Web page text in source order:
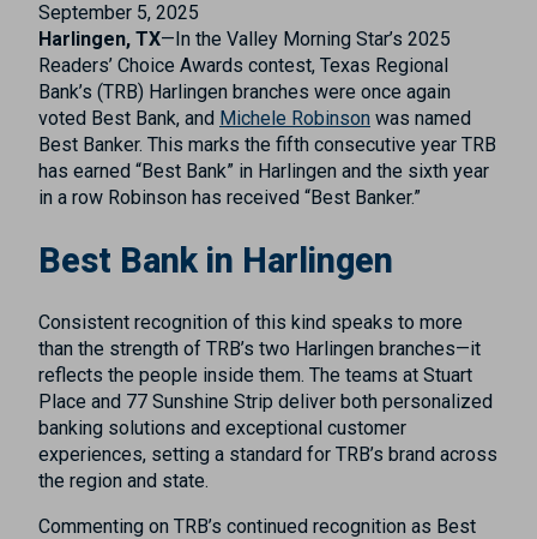
September 5, 2025
Harlingen, TX—In the Valley Morning Star’s 2025
Readers’ Choice Awards contest, Texas Regional
Bank’s (TRB) Harlingen branches were once again
voted Best Bank, and Michele Robinson was named
Best Banker. This marks the fifth consecutive year TRB
has earned “Best Bank” in Harlingen and the sixth year
in a row Robinson has received “Best Banker.”
Best Bank in Harlingen
Consistent recognition of this kind speaks to more
than the strength of TRB’s two Harlingen branches—it
reflects the people inside them. The teams at Stuart
Place and 77 Sunshine Strip deliver both personalized
banking solutions and exceptional customer
experiences, setting a standard for TRB’s brand across
the region and state.
Commenting on TRB’s continued recognition as Best